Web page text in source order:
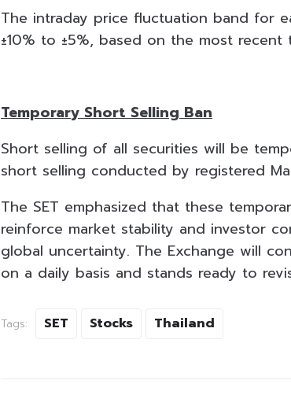
The intraday price fluctuation band for
±10% to ±5%, based on the most recent
Temporary Short Selling Ban
Short selling of all securities will be
short selling conducted by registered
The SET emphasized that these
reinforce market stability and investor
global uncertainty. The Exchange will
on a daily basis and stands ready to
Tags: SET Stocks Thailand